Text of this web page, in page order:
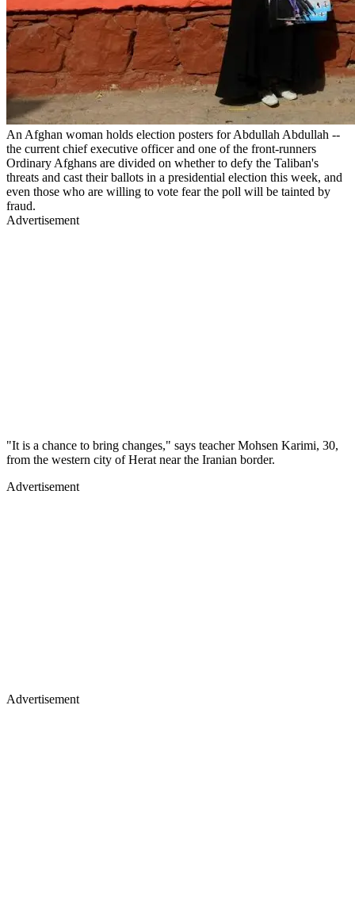
An Afghan woman holds election posters for Abdullah Abdullah --
the current chief executive officer and one of the front-runners
Ordinary Afghans are divided on whether to defy the Taliban's
threats and cast their ballots in a presidential election this week, and
even those who are willing to vote fear the poll will be tainted by
fraud.
Advertisement
"It is a chance to bring changes," says teacher Mohsen Karimi, 30,
from the western city of Herat near the Iranian border.
Advertisement
Advertisement